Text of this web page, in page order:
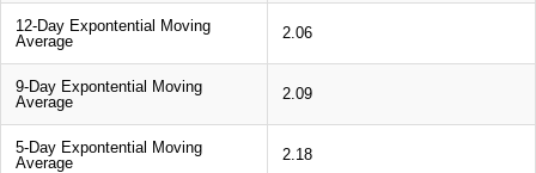
12-Day Expontential Moving
Average
2.06
9-Day Expontential Moving
Average
2.09
5-Day Expontential Moving
Average
2.18